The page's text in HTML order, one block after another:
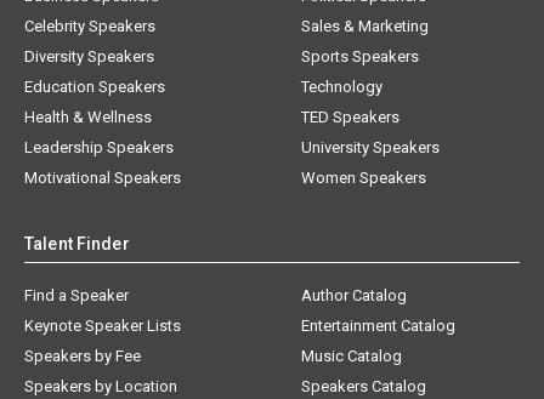
Celebrity Speakers
Diversity Speakers
Education Speakers
Health & Wellness
Leadership Speakers
Motivational Speakers
Sales & Marketing
Sports Speakers
Technology
TED Speakers
University Speakers
Women Speakers
Talent Finder
Find a Speaker
Keynote Speaker Lists
Speakers by Fee
Speakers by Location
Author Catalog
Entertainment Catalog
Music Catalog
Speakers Catalog